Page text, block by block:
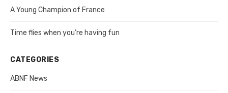
A Young Champion of France
Time flies when you’re having fun
CATEGORIES
ABNF News